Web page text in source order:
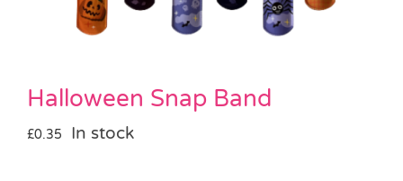
Halloween Snap Band
£0.35 In stock